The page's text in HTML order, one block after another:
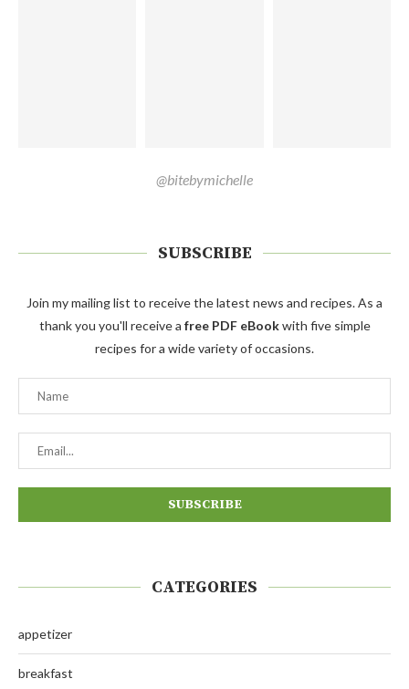
@bitebymichelle
SUBSCRIBE
Join my mailing list to receive the latest news and recipes. As a
thank you you'll receive a free PDF eBookwith five simple
recipes for a wide variety of occasions.
CATEGORIES
appetizer
breakfast